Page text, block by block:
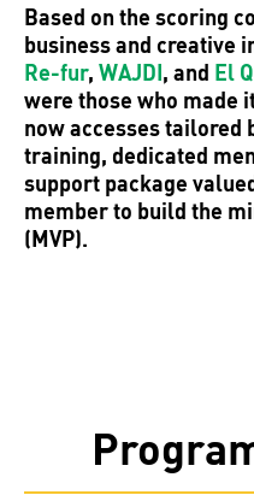
Based on the scoring
business and creative
Re-fur, WAJDI, and El
were those who made
now accesses tailored
training, dedicated
support package
member to build the
(MVP).